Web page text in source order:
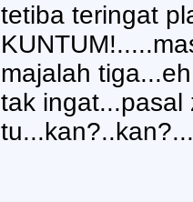
tetiba teringat
majalah
tak ingat...pasal